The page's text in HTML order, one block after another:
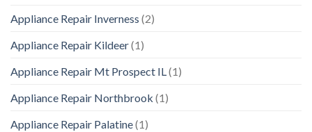
Appliance Repair Inverness (2)
Appliance Repair Kildeer(1)
Appliance Repair Mt Prospect IL(1)
Appliance Repair Northbrook (1)
Appliance Repair Palatine(1)